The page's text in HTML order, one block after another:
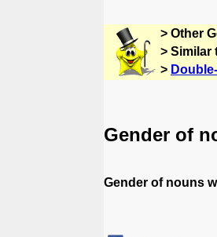
> Other
> Similar
>
Gender of
Gender of nouns